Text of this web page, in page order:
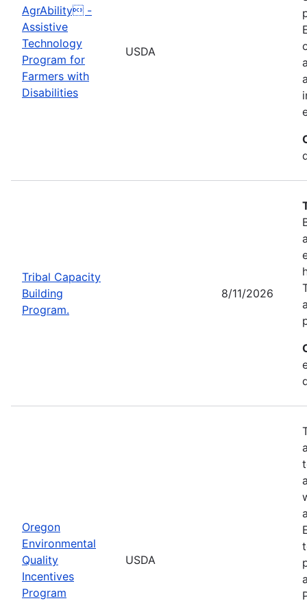
AgrAbility -
Assistive
Technology
Program for
Farmers with
Disabilities
USDA
Tribal Capacity
Building
Program.
8/11/2026
Oregon
Environmental
Quality
Incentives
Program
USDA